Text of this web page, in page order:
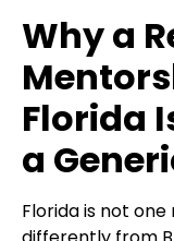
Why a
Florida
a
Florida is not